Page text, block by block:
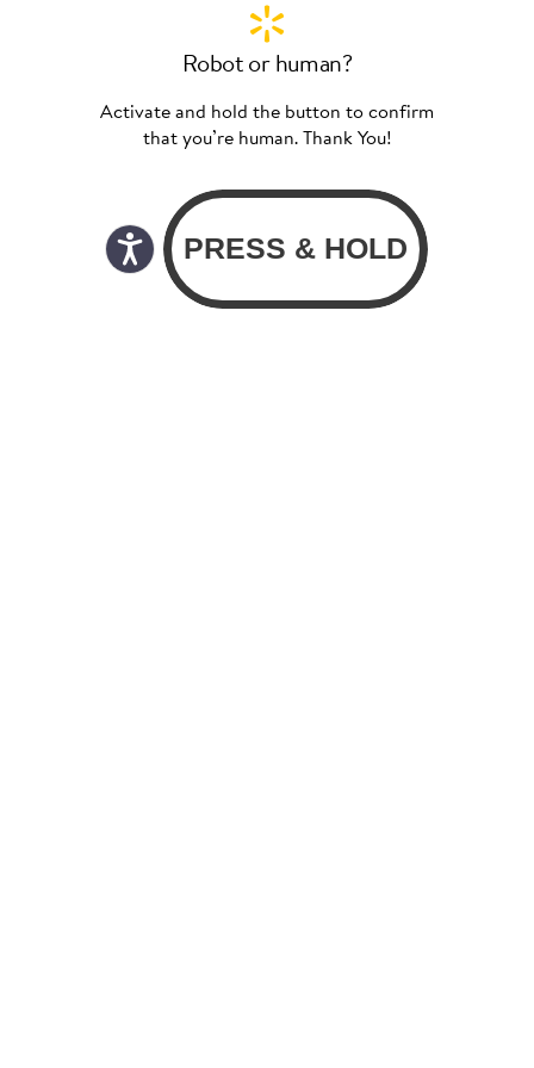
Robot or human?
Activate and hold the button to confirm
that you’re human. Thank You!